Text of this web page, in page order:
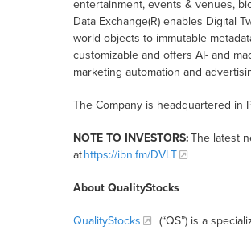
entertainment, events & venues,
Data Exchange(R) enables Digital
world objects to immutable
customizable and offers AI- and
marketing automation and
The Company is headquartered in
NOTE TO INVESTORS:The latest
athttps://ibn.fm/DVLT
About QualityStocks
QualityStocks
(“QS”) is a